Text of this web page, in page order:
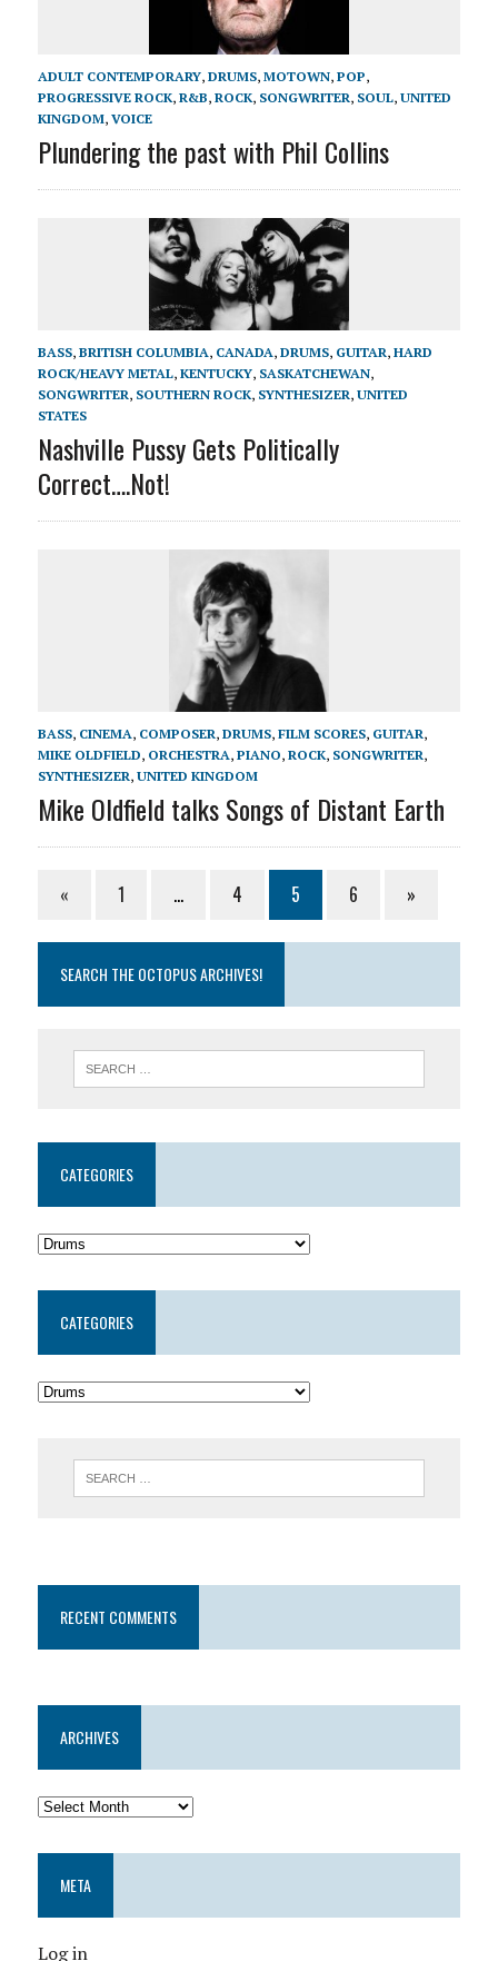
ADULT CONTEMPORARY, DRUMS, MOTOWN, POP,
PROGRESSIVE ROCK, R&B, ROCK, SONGWRITER, SOUL, UNITED
KINGDOM, VOICE
Plundering the past with Phil Collins
BASS, BRITISH COLUMBIA, CANADA, DRUMS, GUITAR, HARD
ROCK/HEAVY METAL, KENTUCKY, SASKATCHEWAN,
SONGWRITER, SOUTHERN ROCK, SYNTHESIZER, UNITED
STATES
Nashville Pussy Gets Politically
Correct….Not!
BASS, CINEMA, COMPOSER, DRUMS, FILM SCORES, GUITAR,
MIKE OLDFIELD, ORCHESTRA, PIANO, ROCK, SONGWRITER,
SYNTHESIZER, UNITED KINGDOM
Mike Oldfield talks Songs of Distant Earth
« 1 … 4 5 6 »
SEARCH THE OCTOPUS ARCHIVES!
CATEGORIES
CATEGORIES
RECENT COMMENTS
ARCHIVES
META
Log in